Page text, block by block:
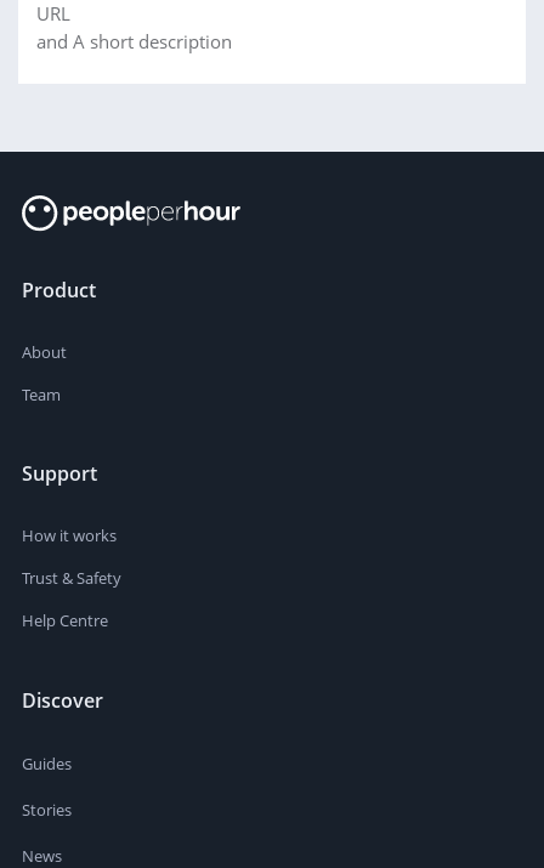
URL
and A short description
Product
About
Team
Support
How it works
Trust & Safety
Help Centre
Discover
Guides
Stories
News